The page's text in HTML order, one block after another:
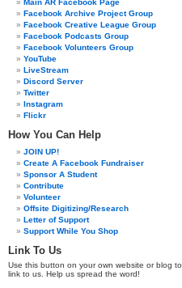
Main AR Facebook Page
Facebook Archive Project Group
Facebook Creative League Group
Facebook Podcasts Group
Facebook Volunteers Group
YouTube
LiveStream
Discord Server
Twitter
Instagram
Flickr
How You Can Help
JOIN UP!
Create A Facebook Fundraiser
Sponsor A Student
Contribute
Volunteer
Offsite Digitizing/Research
Letter of Support
Support While You Shop
Link To Us
Use this button on your own website or blog to
link to us. Help us spread the word!